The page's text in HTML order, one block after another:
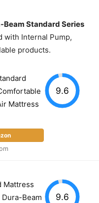
Beam Standard Series
with Internal Pump,
products.
Mattress
9.6
Mattress
Beam
9.6